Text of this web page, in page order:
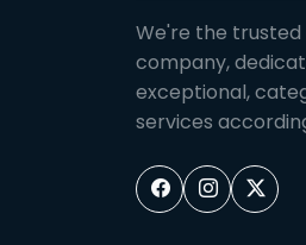
We're the
company,
exceptional,
services